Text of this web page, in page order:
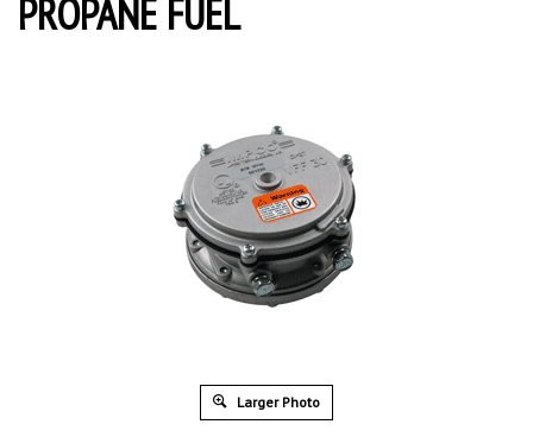
PROPANE FUEL
Larger Photo